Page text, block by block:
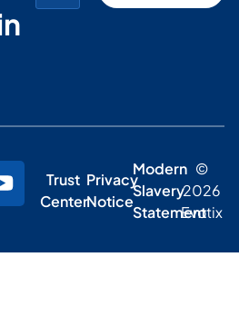
Trust
Center
Privacy
Notice
Modern
Slavery
Statement
©
2026
Evotix